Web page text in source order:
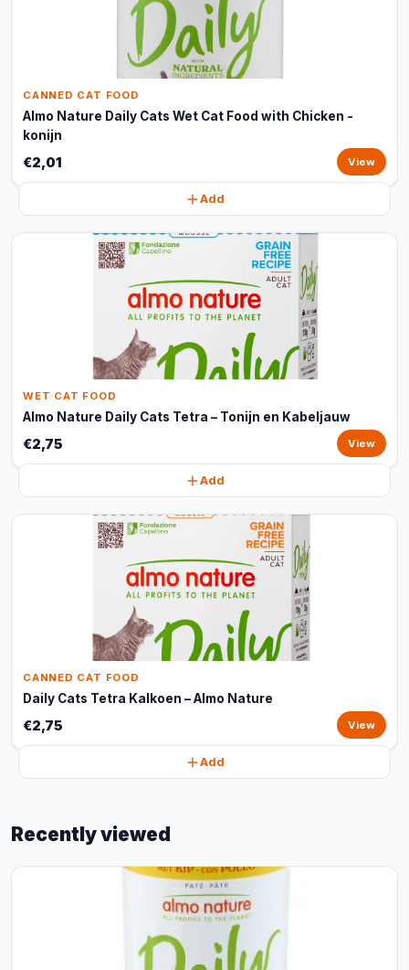
CANNED CAT FOOD
Almo Nature Daily Cats Wet Cat Food with Chicken -
konijn
€2,01 View
Add
WET CAT FOOD
Almo Nature Daily Cats Tetra – Tonijn en Kabeljauw
€2,75 View
Add
CANNED CAT FOOD
Daily Cats Tetra Kalkoen – Almo Nature
€2,75 View
Add
Recently viewed